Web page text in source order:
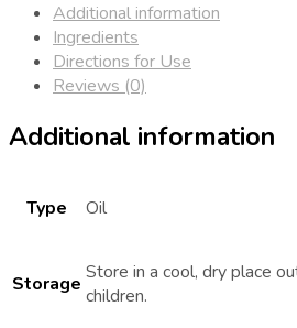
Additional information
Ingredients
Directions for Use
Reviews (0)
Additional information
Type Oil
Storage Store in a cool, dry place
children.